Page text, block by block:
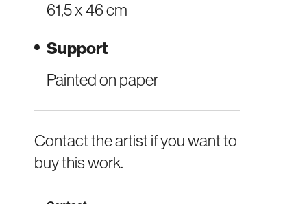
61,5 x 46 cm
Support
Painted on paper
Contact the artist if you want to
buy this work.